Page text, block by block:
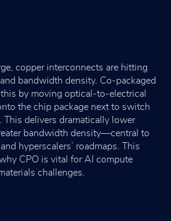
copper interconnects are hitting
bandwidth density. Co-packaged
by moving optical-to-electrical
the chip package next to switch
This delivers dramatically lower
bandwidth density—central to
hyperscalers’ roadmaps. This
CPO is vital for AI compute
challenges.